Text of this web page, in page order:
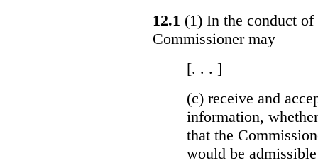
12.1 (1) In the conduct
Commissioner may
[. . . ]
(c) receive and
information,
that the
would be admissible